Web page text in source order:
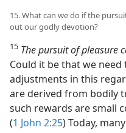
15. What can we do if the
out our godly devotion?
15 The pursuit of pleasure
Could it be that we
adjustments in this
are derived from bodily
such rewards are small
(1 John 2:25) Today,